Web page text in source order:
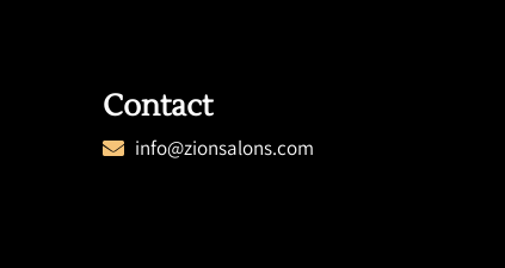
Contact
info@zionsalons.com